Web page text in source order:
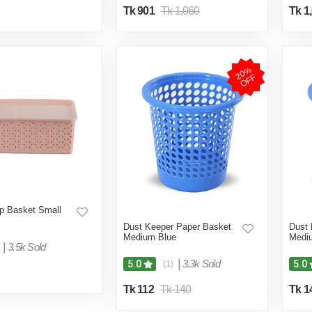
Tk 901 Tk 1,060 Tk
Basket Small
3.5k Sold
2
0
%
O
F
F
Dust Keeper Paper Basket
Medium Blue
5.0 (1) 3.3k Sold
Tk 112 Tk 140
Dust
5.0
Tk